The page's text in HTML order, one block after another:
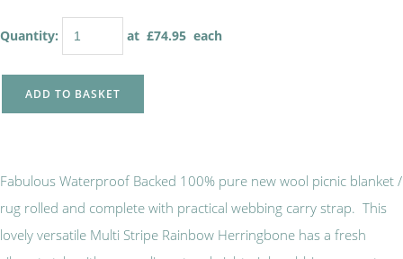
Quantity: at £74.95 each
ADD TO BASKET
Fabulous Waterproof Backed 100% pure new wool picnic blanket /
rug rolled and complete with practical webbing carry strap. This
lovely versatile Multi Stripe Rainbow Herringbone has a fresh